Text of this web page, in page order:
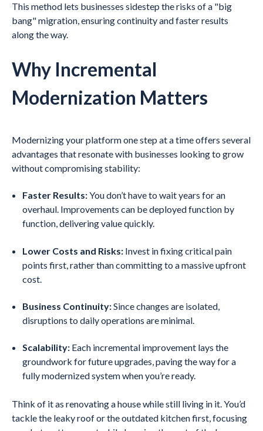
This method lets businesses sidestep the risks of a "big
bang" migration, ensuring continuity and faster results
along the way.
Why Incremental
Modernization Matters
Modernizing your platform one step at a time offers several
advantages that resonate with businesses looking to grow
without compromising stability:
Faster Results:You don’t have to wait years for an
overhaul. Improvements can be deployed function by
function, delivering value quickly.
Lower Costs and Risks:Invest in fixing critical pain
points first, rather than committing to a massive upfront
cost.
Business Continuity:Since changes are isolated,
disruptions to daily operations are minimal.
Scalability:Each incremental improvement lays the
groundwork for future upgrades, paving the way for a
fully modernized system when you’re ready.
Think of it as renovating a house while still living in it. You’d
tackle the leaky roof or the outdated kitchen first, focusing